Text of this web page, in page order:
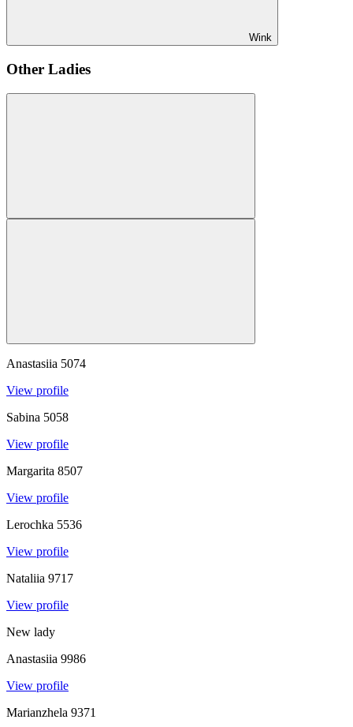
Wink
Other Ladies
Anastasiia 5074
View profile
Sabina 5058
View profile
Margarita 8507
View profile
Lerochka 5536
View profile
Nataliia 9717
View profile
New lady
Anastasiia 9986
View profile
Marianzhela 9371